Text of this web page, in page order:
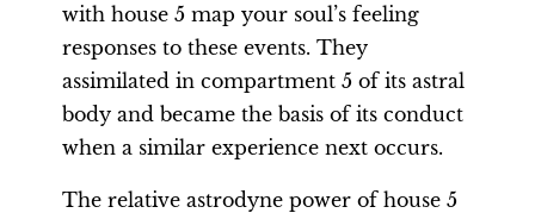
with house 5 map your soul’s feeling
responses to these events. They
assimilated in compartment 5 of its astral
body and became the basis of its conduct
when a similar experience next occurs.
The relative astrodyne power of house 5